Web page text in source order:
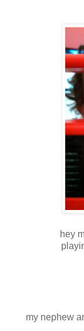
hey
my nephew